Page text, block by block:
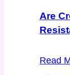
Are
Read